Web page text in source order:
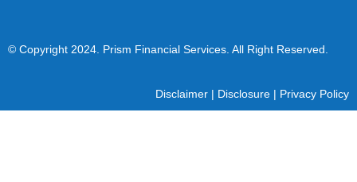
© Copyright 2024 . Prism Financial Services. All Right Reserved.
Disclaimer | Disclosure | Privacy Policy